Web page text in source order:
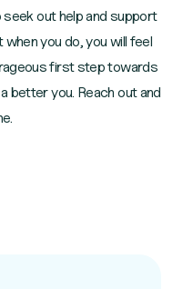
seek out help and support
you do, you will feel
first step towards
better you. Reach out and